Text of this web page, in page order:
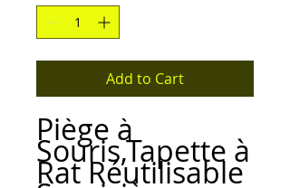
Add to Cart
Piège à
Souris,Tapette à
Rat Réutilisable